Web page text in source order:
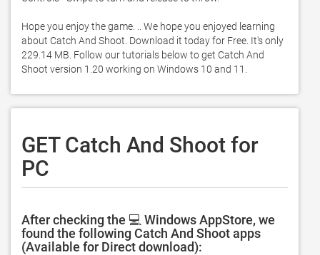
Hope you enjoy the game. .. We hope you enjoyed learning
about Catch And Shoot. Download it today for Free. It's only
229.14 MB. Follow our tutorials below to get Catch And
Shoot version 1.20 working on Windows 10 and 11.
GET Catch And Shoot for
PC
After checking the 💻 Windows AppStore, we
found the following Catch And Shoot apps
(Available for Direct download):